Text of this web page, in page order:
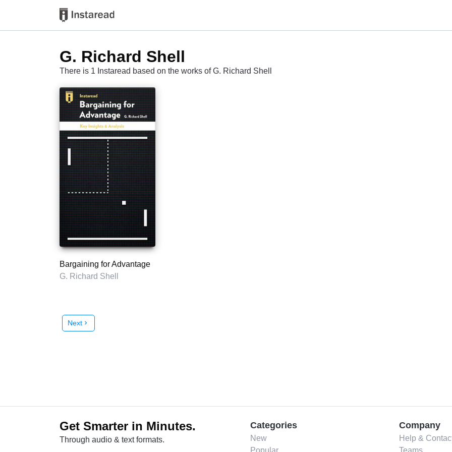
G. Richard Shell
There is 1 Instaread based on the works of G. Richard Shell
Bargaining for Advantage
G. Richard Shell
Next chevron_right
Get Smarter in Minutes.
Through audio & text formats.
Categories
New
Popular
Company
Help &
Teams